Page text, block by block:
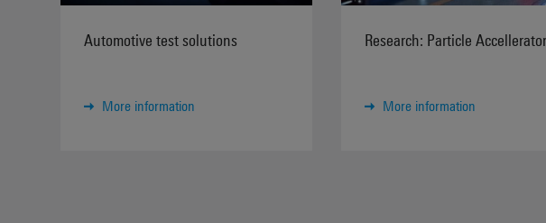
Automotive test solutions
More information
Research: Particle
More information